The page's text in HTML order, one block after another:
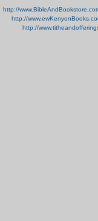
http://
http://
http://